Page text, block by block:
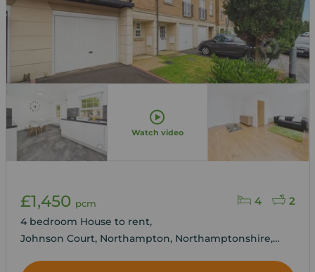
Watch video
4 2
£1,450 pcm
4 bedroom House to rent,
Johnson Court, Northampton, Northamptonshire,